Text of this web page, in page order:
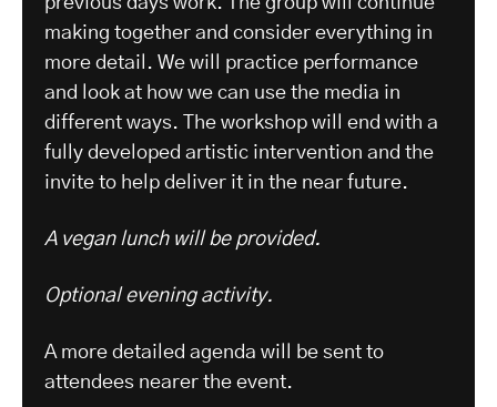
making together and consider everything in
more detail. We will practice performance
and look at how we can use the media in
different ways. The workshop will end with a
fully developed artistic intervention and the
invite to help deliver it in the near future.
A vegan lunch will be provided.
Optional evening activity.
A more detailed agenda will be sent to
attendees nearer the event.